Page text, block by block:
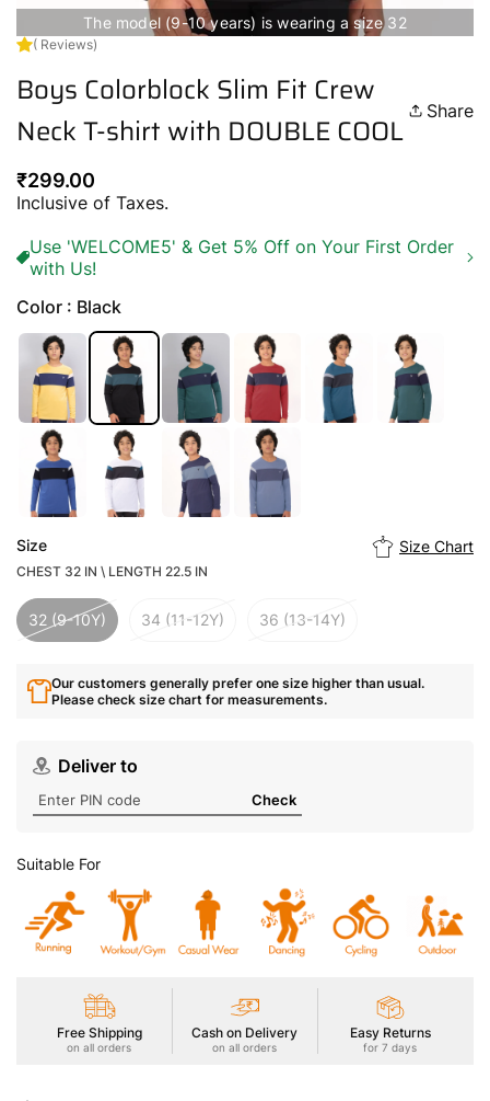
The model (9-10 years) is wearing a size 32
( Reviews)
Boys Colorblock Slim Fit Crew
Neck T-shirt with DOUBLE COOL
Share
Regular
price
₹299.00
Inclusive of Taxes.
Use 'WELCOME5' & Get 5% Off on Your First Order
with Us!
Color : Black
Size Size Chart
CHEST 32 IN \ LENGTH 22.5 IN
32 (9-10Y) 34 (11-12Y) 36 (13-14Y)
Our customers generally prefer one size higher than usual.
Please check size chart for measurements.
Deliver to
Check
Suitable For
Free Shipping
on all orders
Cash on Delivery
on all orders
Easy Returns
for 7 days